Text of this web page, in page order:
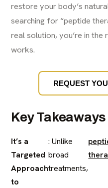
restore your body’s
searching for “peptide
real solution, you’re in
works.
REQUEST
Key Takeaways
It’s a
Targeted
Approach
to
: Unlike
broad
treatments,